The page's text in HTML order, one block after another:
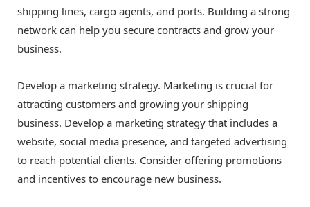
shipping lines, cargo agents, and ports. Building a strong
network can help you secure contracts and grow your
business.
Develop a marketing strategy. Marketing is crucial for
attracting customers and growing your shipping
business. Develop a marketing strategy that includes a
website, social media presence, and targeted advertising
to reach potential clients. Consider offering promotions
and incentives to encourage new business.